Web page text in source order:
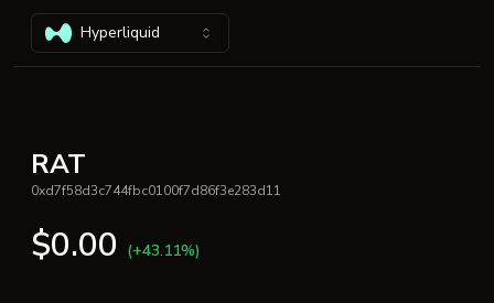
Hyperliquid
RAT
0xd7f58d3c744fbc0100f7d86f3e283d11
$0.00 (+43.11%)